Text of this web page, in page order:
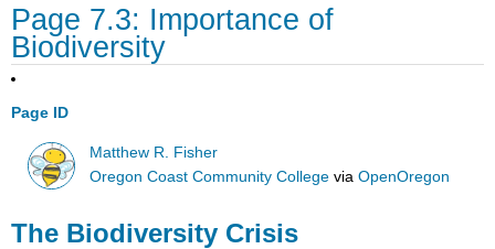
Page 7.3: Importance of
Biodiversity
Page ID
Matthew R. Fisher
Oregon Coast Community College viaOpenOregon
The Biodiversity Crisis